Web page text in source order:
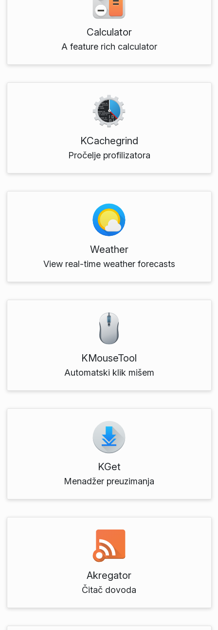
Calculator
A feature rich calculator
KCachegrind
Pročelje profilizatora
Weather
View real-time weather forecasts
KMouseTool
Automatski klik mišem
KGet
Menadžer preuzimanja
Akregator
Čitač dovoda